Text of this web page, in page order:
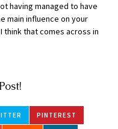
having managed to have
main influence on your
that comes across in
PINTEREST